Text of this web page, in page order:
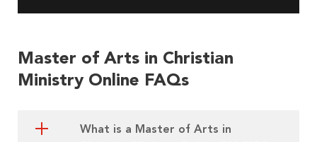
Master of Arts in Christian
Ministry Online FAQs
What is a Master of Arts in